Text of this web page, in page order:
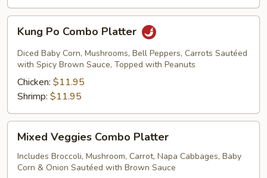
Platter
Po
Combo
Platter
Kung Po Combo Platter
Diced Baby Corn, Mushrooms, Bell Peppers, Carrots Sautéed
with Spicy Brown Sauce, Topped with Peanuts
Chicken: $11.95
Shrimp: $11.95
Veggies
Combo
Platter
Mixed Veggies Combo Platter
Includes Broccoli, Mushroom, Carrot, Napa Cabbages, Baby
Corn & Onion Sautéed with Brown Sauce